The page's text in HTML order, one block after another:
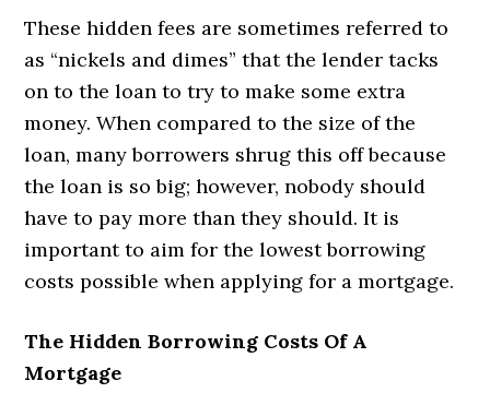
These hidden fees are sometimes referred to
as “nickels and dimes” that the lender tacks
on to the loan to try to make some extra
money. When compared to the size of the
loan, many borrowers shrug this off because
the loan is so big; however, nobody should
have to pay more than they should. It is
important to aim for the lowest borrowing
costs possible when applying for a mortgage.
The Hidden Borrowing Costs Of A
Mortgage